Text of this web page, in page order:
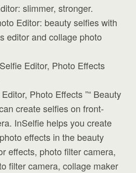
slimmer, stronger.
Editor: beauty selfies with
editor and collage photo
Editor, Photo Effects
Photo Effects ”“ Beauty
create selfies on front-
InSelfie helps you create
effects in the beauty
effects, photo filter camera,
filter camera, collage maker